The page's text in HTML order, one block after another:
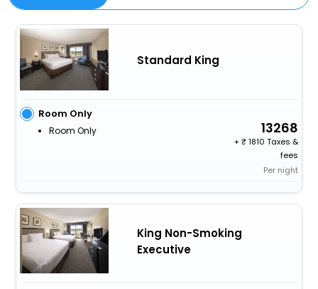
Standard King
Room Only
Room Only 13268
+
1810 Taxes &
fees
Per night
King Non-Smoking
Executive